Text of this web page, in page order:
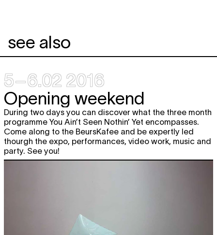
see also
5–6.02 2016
Opening weekend
During two days you can discover what the three month
programme You Ain’t Seen Nothin’ Yet encompasses.
Come along to the BeursKafee and be expertly led
thourgh the expo, performances, video work, music and
party. See you!